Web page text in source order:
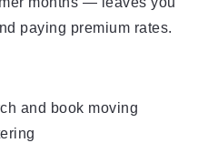
paying premium rates.
and book moving